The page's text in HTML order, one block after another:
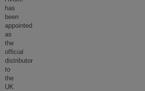
has
been
appointed
as
the
official
distributor
to
the
UK